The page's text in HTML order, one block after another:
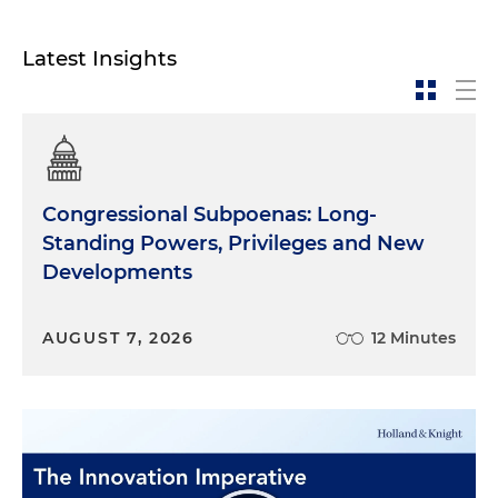
communist rule. As we all know, the Bay of Pigs
invasion was not… was a failure. My dad did land,
was a very humbling experience for him. He
escaped. He was not captured. And what was
interesting about my father's experience is that
instead of being captured, he actually escaped on
a life raft with four other men and they floated in
the Gulf of Mexico for seven days with no food or
going to Corpus Christi, Texas, it was a sailor that
it was the raft that my father was in. So if that sailor
had not gone out to smoke a cigarette, I would
not be here today. We lived in Ponce, which is a
Latest Insights
Congressional Subpoenas: Long-
Standing Powers, Privileges and New
Developments
AUGUST 7, 2026 12 Minutes